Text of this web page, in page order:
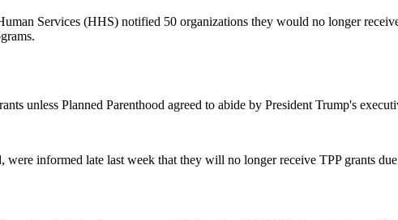
Services (HHS) notified 50 organizations they would no longer
unless Planned Parenthood agreed to abide by President Trump's
were informed late last week that they will no longer receive TPP grants